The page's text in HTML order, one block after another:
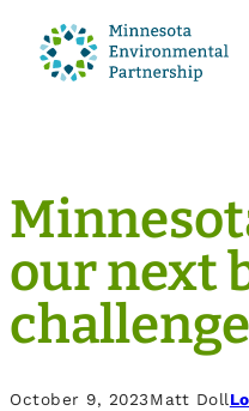
our next
challenge
October 9, 2023Matt Doll